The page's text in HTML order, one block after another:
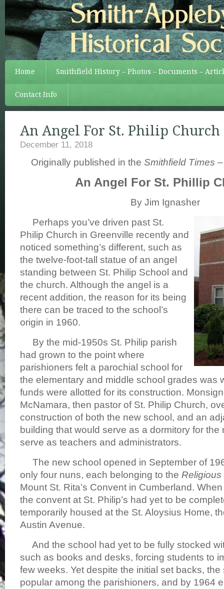
Home Smithfield History – Photos – Documents –
Contact Info
An Angel For St. Philip Church
December 11, 2018
Originally published in the Smithfield Times
An Angel For St. Phillip
By Jim Ignasher
Perhaps you’ve driven past St.
Philip Church in Greenville recently and
noticed something’s different, such as
the twelve-foot-tall statue of an angel
standing between St. Philip School and
the church. Although the angel is a
recent addition, the reason for its being
there can be traced to the school’s
origin in 1960.
By the mid-1950s St. Philip parish
had grown to the point where
parishioners felt a parochial school for
the elementary and middle school grades was
funds were allotted for its construction.
McNamara, then pastor of St. Philip Church,
construction of both the new school, and an
building that would serve as a dormitory for the
serve as teachers and administrators.
The new school opened in September of
only four nuns, each belonging to the
Mount St. Rita’s Convent in Cumberland.
the convent at St. Philip’s had yet to be
temporarily housed at the St. Aloysius Home,
Austin Avenue.
And the school had yet to be fully stocked
such as books and desks, forcing students to
few weeks. Yet despite the initial set backs,
popular among the parishioners, and by 1964